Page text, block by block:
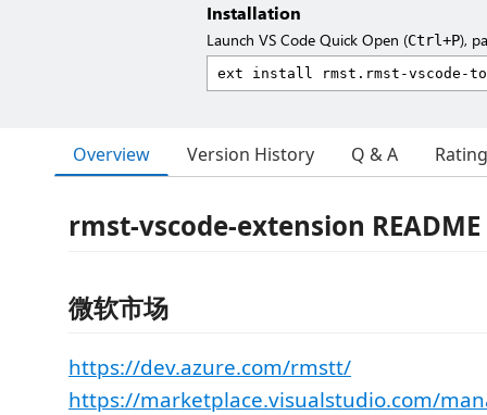
Installation
Launch VS Code Quick Open (Ctrl+P),
Overview Version History Q & A
rmst-vscode-extension README
微软市场
https://dev.azure.com/rmstt/
https://marketplace.visualstudio.com/